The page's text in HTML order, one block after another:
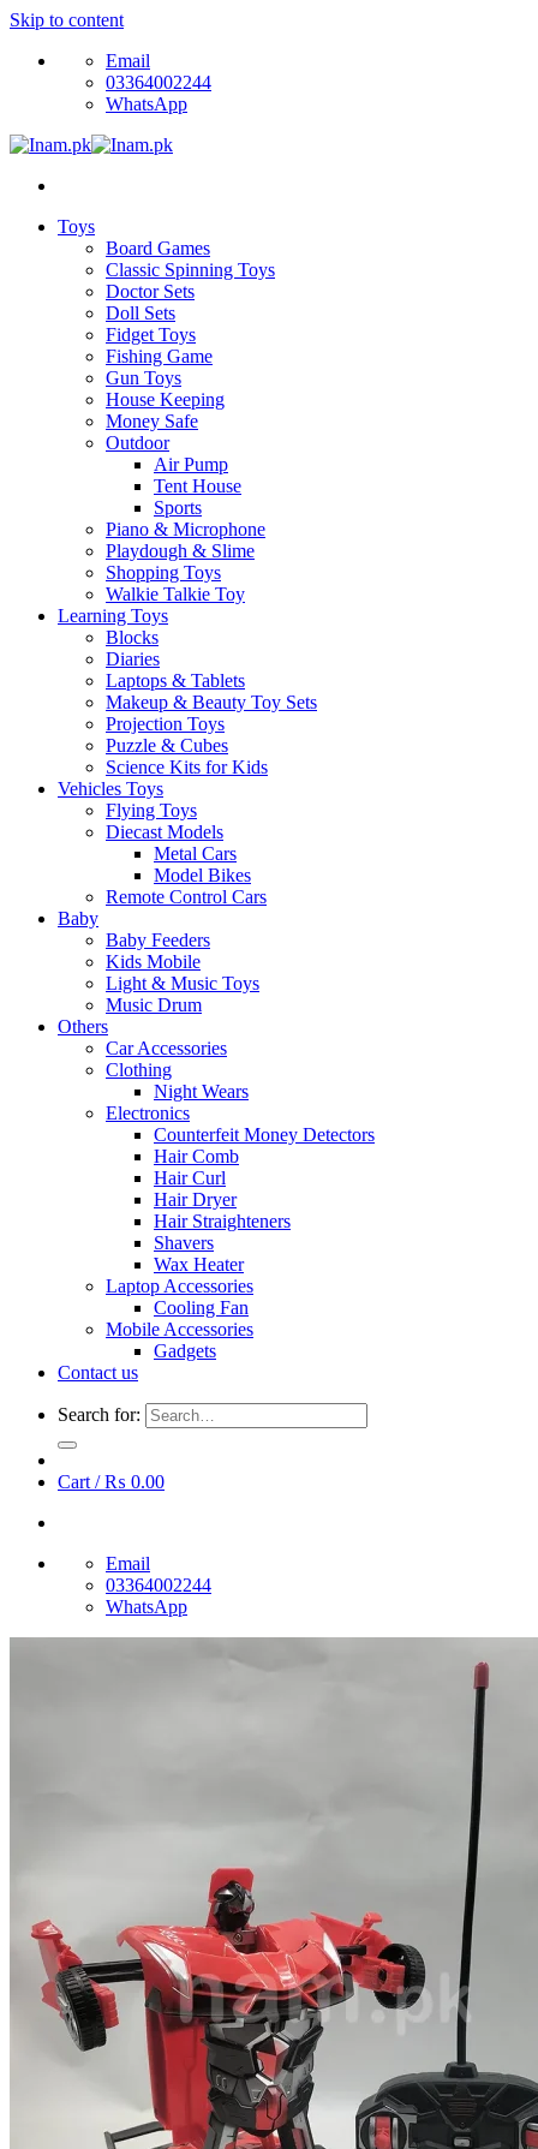
Skip to content
Email
03364002244
WhatsApp
Toys
Board Games
Classic Spinning Toys
Doctor Sets
Doll Sets
Fidget Toys
Fishing Game
Gun Toys
House Keeping
Money Safe
Outdoor
Air Pump
Tent House
Sports
Piano & Microphone
Playdough & Slime
Shopping Toys
Walkie Talkie Toy
Learning Toys
Blocks
Diaries
Laptops & Tablets
Makeup & Beauty Toy Sets
Projection Toys
Puzzle & Cubes
Science Kits for Kids
Vehicles Toys
Flying Toys
Diecast Models
Metal Cars
Model Bikes
Remote Control Cars
Baby
Baby Feeders
Kids Mobile
Light & Music Toys
Music Drum
Others
Car Accessories
Clothing
Night Wears
Electronics
Counterfeit Money Detectors
Hair Comb
Hair Curl
Hair Dryer
Hair Straighteners
Shavers
Wax Heater
Laptop Accessories
Cooling Fan
Mobile Accessories
Gadgets
Contact us
Search for:
Cart /₨ 0.00
Email
03364002244
WhatsApp